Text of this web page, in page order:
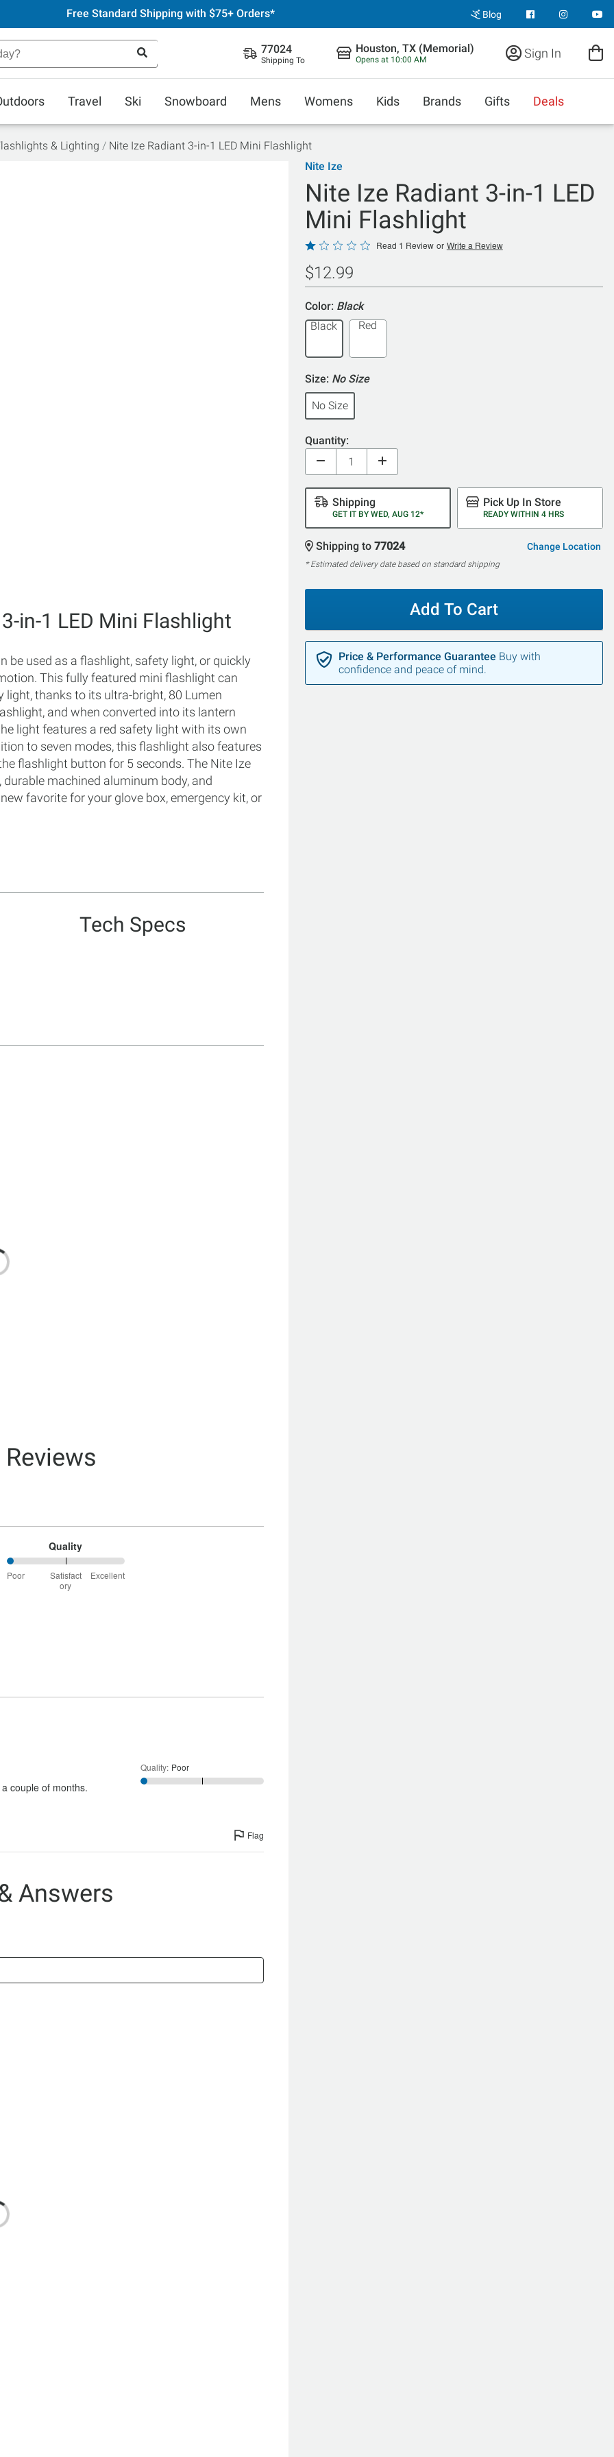
Free Standard Shipping with $75+ Orders* Blog
77024
Shipping To
Houston, TX (Memorial)
Opens at 10:00 AM Sign In
Travel Ski Snowboard Mens Womens Kids Brands Gifts Deals
& Lighting Nite Ize Radiant 3-in-1 LED Mini Flashlight
in-1 LED Mini Flashlight
be used as a flashlight, safety light, or quickly
This fully featured mini flashlight can
thanks to its ultra-bright, 80 Lumen
and when converted into its lantern
light features a red safety light with its own
to seven modes, this flashlight also features
flashlight button for 5 seconds. The Nite Ize
machined aluminum body, and
favorite for your glove box, emergency kit, or
Tech Specs
Quality
0%
between
Poor
Satisfact
ory
Excellent
couple of months.
Quality: Poor
Flag
Answers
Nite Ize
Nite Ize Radiant 3-in-1 LED
Mini Flashlight
Rated
1
out
5
Read 1 Review or Write a Review
$12.99
Color: Black
Black
Red
Size: No Size
No Size
Quantity:
Shipping
GET IT BY WED, AUG 12*
Pick Up In Store
READY WITHIN 4 HRS
Shipping to 77024 Change Location
* Estimated delivery date based on standard shipping
Add To Cart
Price & Performance Guarantee Buy with
confidence and peace of mind.